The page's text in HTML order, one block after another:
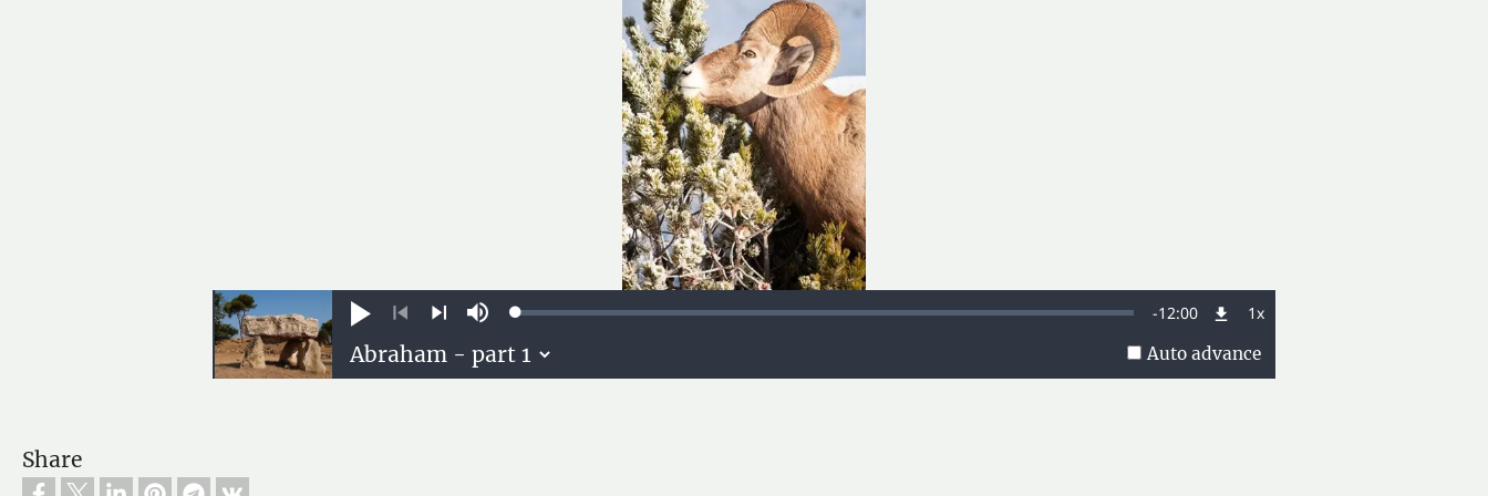
Play
Previous
MuteLoaded: Remaining
Time
-12:00 1xPlayback
Auto advance
Share